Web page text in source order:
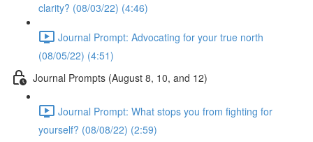
clarity? (08/03/22) (4:46)
Journal Prompt: Advocating for your true north
(08/05/22) (4:51)
Journal Prompts (August 8, 10, and 12)
Journal Prompt: What stops you from fighting for
yourself? (08/08/22) (2:59)